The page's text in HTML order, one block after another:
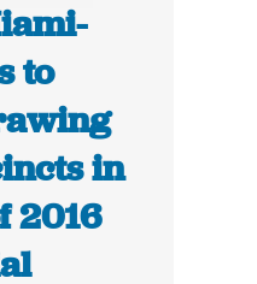
to
in
2016